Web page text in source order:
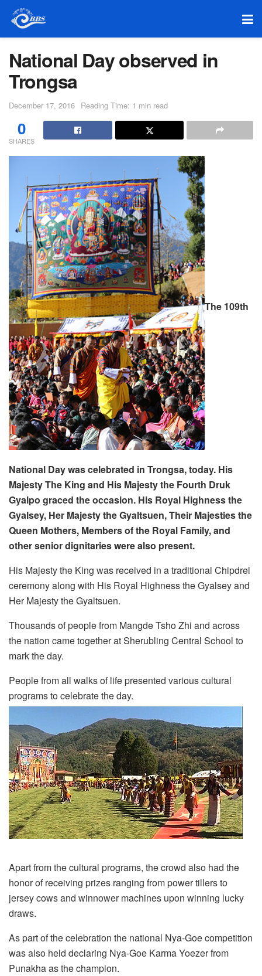
National Day observed in
Trongsa
December 17, 2016 Reading Time: 1 min read
0
SHARES
The 109th
National Day was celebrated in Trongsa, today. His
Majesty The King and His Majesty the Fourth Druk
Gyalpo graced the occasion. His Royal Highness the
Gyalsey, Her Majesty the Gyaltsuen, Their Majesties the
Queen Mothers, Members of the Royal Family, and
other senior dignitaries were also present.
His Majesty the King was received in a traditional Chipdrel
ceremony along with His Royal Highness the Gyalsey and
Her Majesty the Gyaltsuen.
Thousands of people from Mangde Tsho Zhi and across
the nation came together at Sherubling Central School to
mark the day.
People from all walks of life presented various cultural
programs to celebrate the day.
Apart from the cultural programs, the crowd also had the
honor of receiving prizes ranging from power tillers to
jersey cows and winnower machines upon winning lucky
draws.
As part of the celebration the national Nya-Goe competition
was also held declaring Nya-Goe Karma Yoezer from
Punakha as the champion.